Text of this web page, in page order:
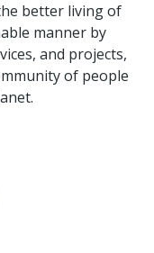
better living of
manner by
and projects,
of people